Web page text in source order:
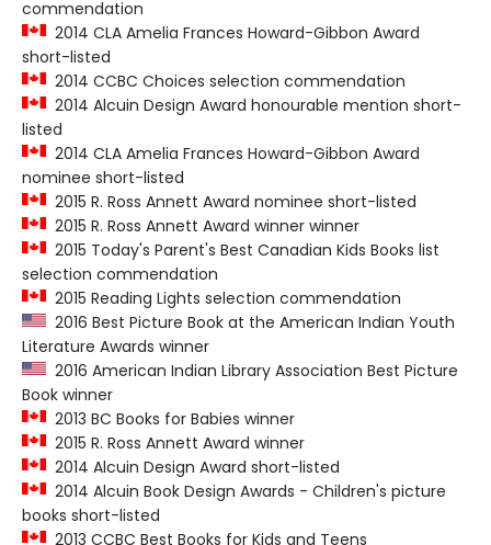
commendation
2014 CLA Amelia Frances Howard-Gibbon Award
short-listed
2014 CCBC Choices selection commendation
2014 Alcuin Design Award honourable mention short-
listed
2014 CLA Amelia Frances Howard-Gibbon Award
nominee short-listed
2015 R. Ross Annett Award nominee short-listed
2015 R. Ross Annett Award winner winner
2015 Today's Parent's Best Canadian Kids Books list
selection commendation
2015 Reading Lights selection commendation
2016 Best Picture Book at the American Indian Youth
Literature Awards winner
2016 American Indian Library Association Best Picture
Book winner
2013 BC Books for Babies winner
2015 R. Ross Annett Award winner
2014 Alcuin Design Award short-listed
2014 Alcuin Book Design Awards - Children's picture
books short-listed
2013 CCBC Best Books for Kids and Teens